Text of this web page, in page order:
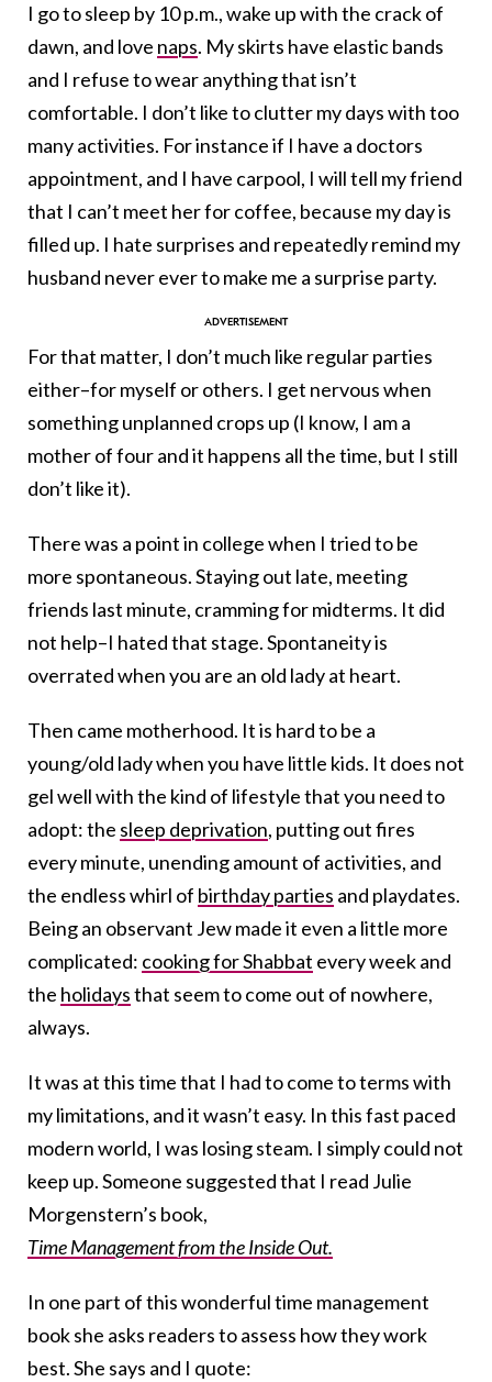
I go to sleep by 10 p.m., wake up with the crack of
dawn, and love naps. My skirts have elastic bands
and I refuse to wear anything that isn’t
comfortable. I don’t like to clutter my days with too
many activities. For instance if I have a doctors
appointment, and I have carpool, I will tell my friend
that I can’t meet her for coffee, because my day is
filled up. I hate surprises and repeatedly remind my
husband never ever to make me a surprise party.
For that matter, I don’t much like regular parties
either–for myself or others. I get nervous when
something unplanned crops up (I know, I am a
mother of four and it happens all the time, but I still
don’t like it).
There was a point in college when I tried to be
more spontaneous. Staying out late, meeting
friends last minute, cramming for midterms. It did
not help–I hated that stage. Spontaneity is
overrated when you are an old lady at heart.
Then came motherhood. It is hard to be a
young/old lady when you have little kids. It does not
gel well with the kind of lifestyle that you need to
adopt: the sleep deprivation, putting out fires
every minute, unending amount of activities, and
the endless whirl of birthday parties and playdates.
Being an observant Jew made it even a little more
complicated: cooking for Shabbat every week and
the holidaysthat seem to come out of nowhere,
always.
It was at this time that I had to come to terms with
my limitations, and it wasn’t easy. In this fast paced
modern world, I was losing steam. I simply could not
keep up. Someone suggested that I read Julie
Morgenstern’s book,
Time Management from the Inside Out.
In one part of this wonderful time management
book she asks readers to assess how they work
best. She says and I quote: